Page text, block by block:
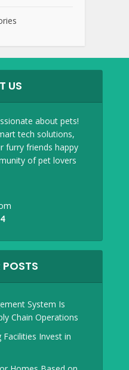
US
about pets!
tech solutions,
furry friends happy
of pet lovers
POSTS
System Is
Chain Operations
Invest in